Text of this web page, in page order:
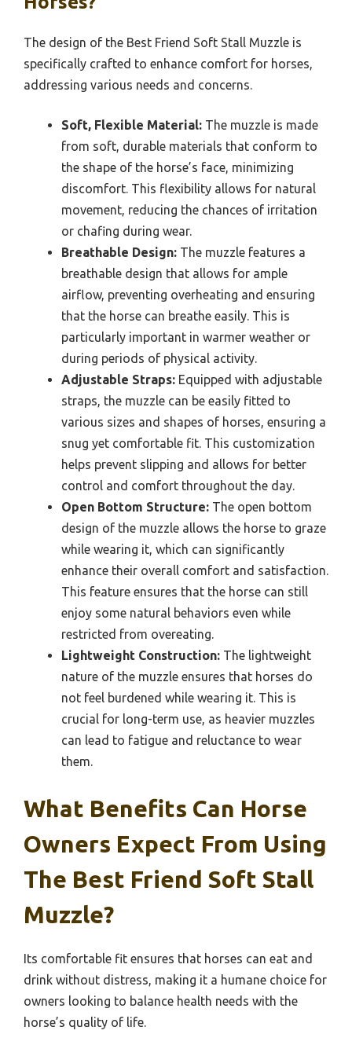
The design of the Best Friend Soft Stall Muzzle is
specifically crafted to enhance comfort for horses,
addressing various needs and concerns.
Soft, Flexible Material: The muzzle is made
from soft, durable materials that conform to
the shape of the horse’s face, minimizing
discomfort. This flexibility allows for natural
movement, reducing the chances of irritation
or chafing during wear.
Breathable Design: The muzzle features a
breathable design that allows for ample
airflow, preventing overheating and ensuring
that the horse can breathe easily. This is
particularly important in warmer weather or
during periods of physical activity.
Adjustable Straps: Equipped with adjustable
straps, the muzzle can be easily fitted to
various sizes and shapes of horses, ensuring a
snug yet comfortable fit. This customization
helps prevent slipping and allows for better
control and comfort throughout the day.
Open Bottom Structure: The open bottom
design of the muzzle allows the horse to graze
while wearing it, which can significantly
enhance their overall comfort and satisfaction.
This feature ensures that the horse can still
enjoy some natural behaviors even while
restricted from overeating.
Lightweight Construction: The lightweight
nature of the muzzle ensures that horses do
not feel burdened while wearing it. This is
crucial for long-term use, as heavier muzzles
can lead to fatigue and reluctance to wear
them.
What Benefits Can Horse
Owners Expect From Using
The Best Friend Soft Stall
Muzzle?
Its comfortable fit ensures that horses can eat and
drink without distress, making it a humane choice for
owners looking to balance health needs with the
horse’s quality of life.